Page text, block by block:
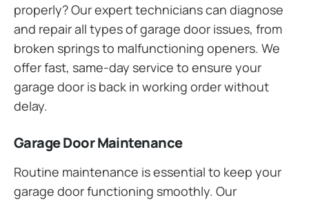
properly? Our expert technicians can diagnose
and repair all types of garage door issues, from
broken springs to malfunctioning openers. We
offer fast, same-day service to ensure your
garage door is back in working order without
delay.
Garage Door Maintenance
Routine maintenance is essential to keep your
garage door functioning smoothly. Our